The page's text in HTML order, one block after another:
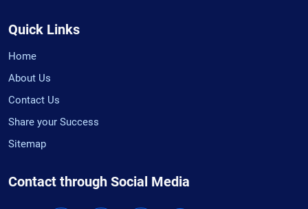
Quick Links
Home
About Us
Contact Us
Share your Success
Sitemap
Contact through Social Media